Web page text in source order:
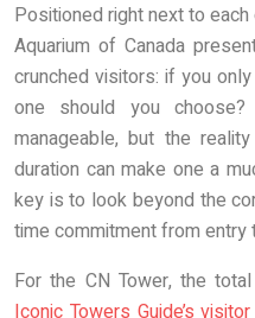
Positioned right next to each
Aquarium of Canada
crunched visitors: if you
one should you
manageable, but the
duration can make one a
key is to look beyond the
time commitment from entry
For the CN Tower, the